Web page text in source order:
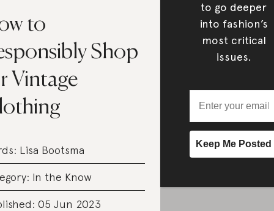
to
Shop
Vintage
Lisa Bootsma
In the Know
05 Jun 2023
to go deeper
into fashion’s
most critical
issues.